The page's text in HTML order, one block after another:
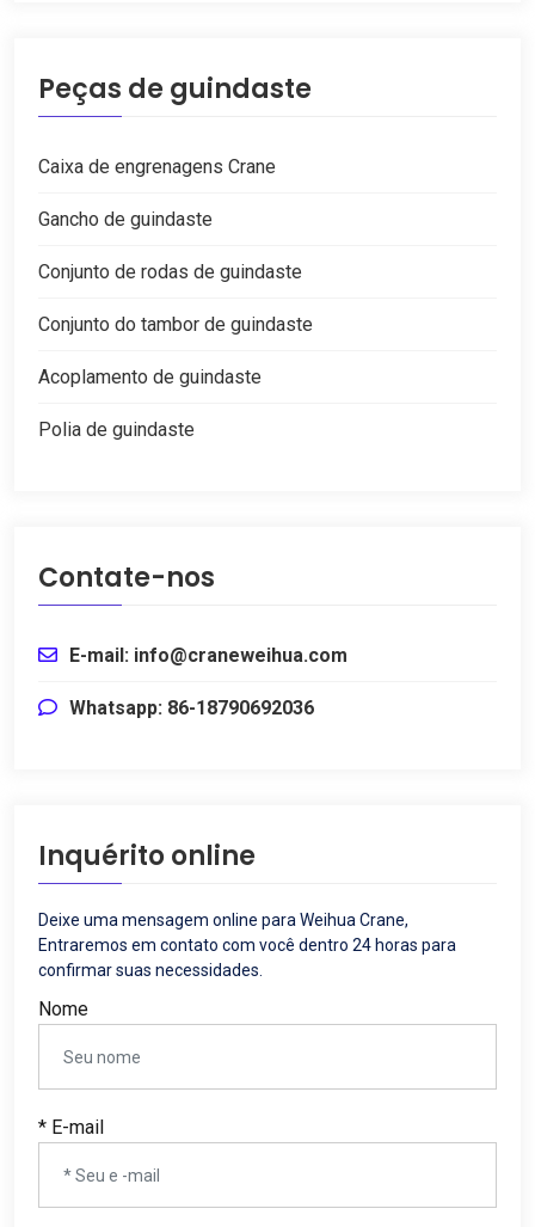
Peças de guindaste
Caixa de engrenagens Crane
Gancho de guindaste
Conjunto de rodas de guindaste
Conjunto do tambor de guindaste
Acoplamento de guindaste
Polia de guindaste
Contate-nos
E-mail: info@craneweihua.com
Whatsapp: 86-18790692036
Inquérito online
Deixe uma mensagem online para Weihua Crane,
Entraremos em contato com você dentro 24 horas para
confirmar suas necessidades.
Nome
* E-mail